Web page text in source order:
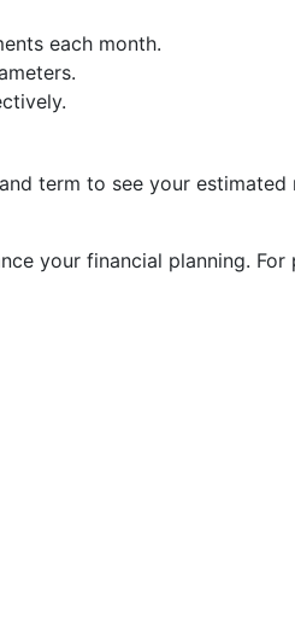
each month.
term to see your
your financial planning.